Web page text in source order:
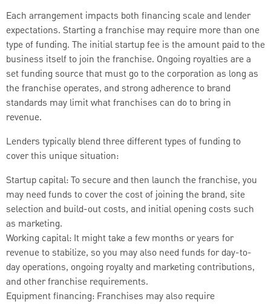
Each arrangement impacts both financing scale and lender
expectations. Starting a franchise may require more than one
type of funding. The initial startup fee is the amount paid to the
business itself to join the franchise. Ongoing royalties are a
set funding source that must go to the corporation as long as
the franchise operates, and strong adherence to brand
standards may limit what franchises can do to bring in
revenue.
Lenders typically blend three different types of funding to
cover this unique situation:
Startup capital: To secure and then launch the franchise, you
may need funds to cover the cost of joining the brand, site
selection and build-out costs, and initial opening costs such
as marketing.
Working capital: It might take a few months or years for
revenue to stabilize, so you may also need funds for day-to-
day operations, ongoing royalty and marketing contributions,
and other franchise requirements.
Equipment financing: Franchises may also require